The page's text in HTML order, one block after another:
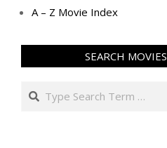
A – Z Movie Index
SEARCH MOVIES
Search